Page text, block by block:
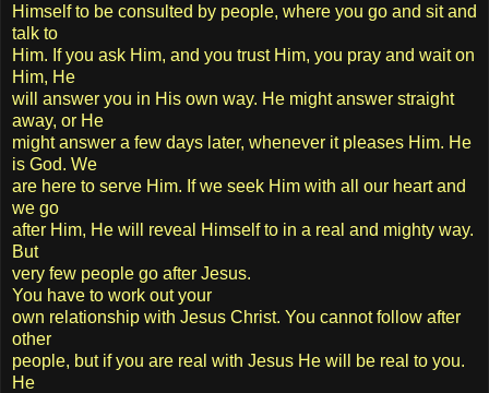
Himself to be consulted by people, where you go and sit and
talk to
Him. If you ask Him, and you trust Him, you pray and wait on
Him, He
will answer you in His own way. He might answer straight
away, or He
might answer a few days later, whenever it pleases Him. He
is God. We
are here to serve Him. If we seek Him with all our heart and
we go
after Him, He will reveal Himself to in a real and mighty way.
But
very few people go after Jesus.
You have to work out your
own relationship with Jesus Christ. You cannot follow after
other
people, but if you are real with Jesus He will be real to you.
He